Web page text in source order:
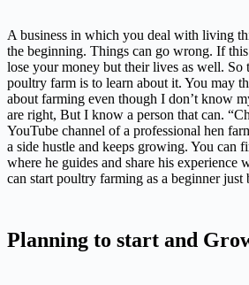
A business in which you deal with living
the beginning. Things can go wrong. If
lose your money but their lives as well. So
poultry farm is to learn about it. You may
about farming even though I don’t know
are right, But I know a person that can.
YouTube channel of a professional hen
a side hustle and keeps growing. You can
where he guides and share his experience
can start poultry farming as a beginner
Planning to start and